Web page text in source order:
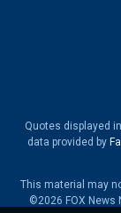
Quotes displayed
data provided by
This material may
©2026 FOX News